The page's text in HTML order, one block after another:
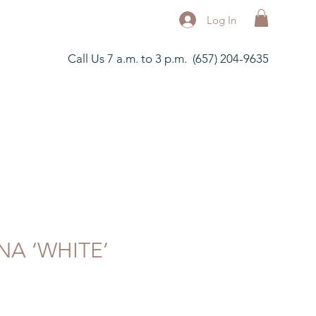
Log In
Call Us 7 a.m. to 3 p.m. (657) 204-9635
‘WHITE’